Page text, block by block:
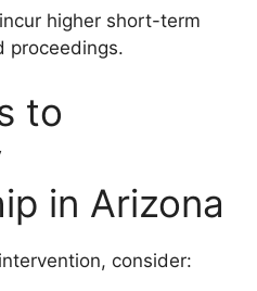
higher short-term
proceedings.
to
in Arizona
consider: